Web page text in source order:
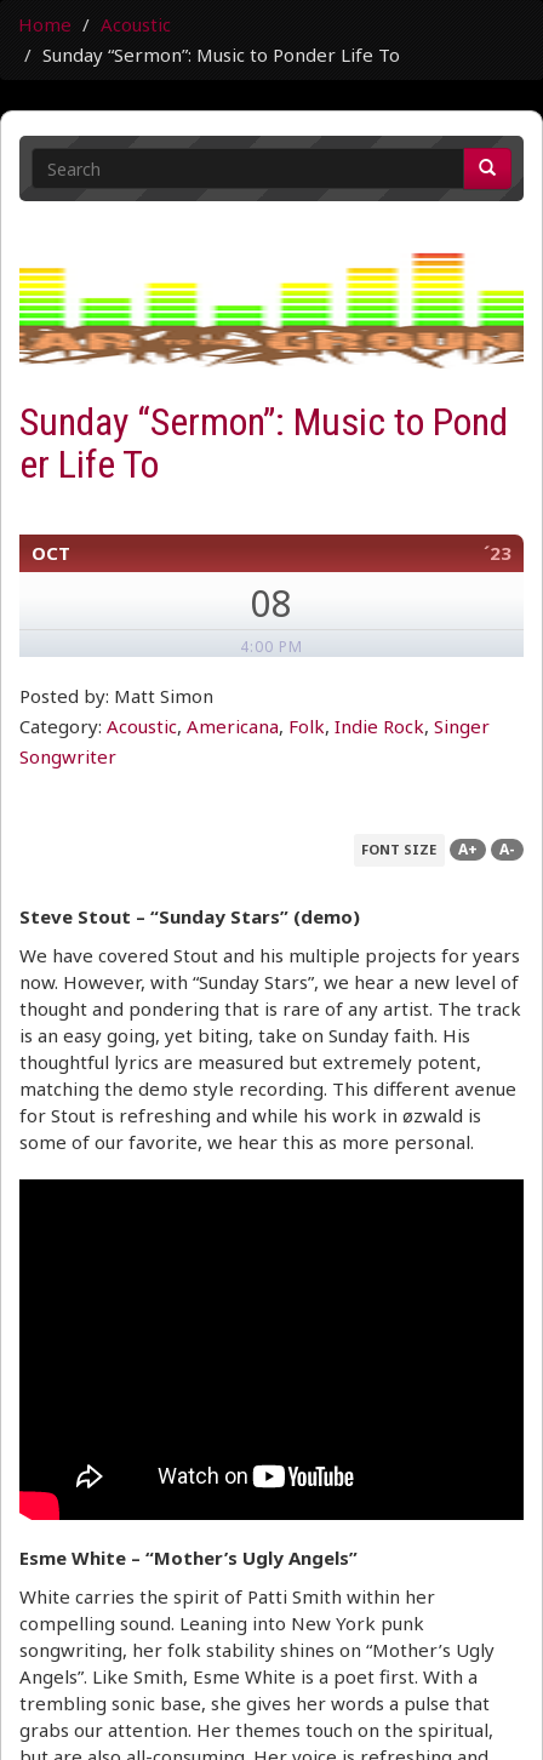
Home
Acoustic
Sunday “Sermon”: Music to Ponder Life To
Sunday “Sermon”: Music to Pond
er Life To
OCT ´23
08
4:00 PM
Posted by: Matt Simon
Category: Acoustic, Americana, Folk, Indie Rock, Singer
Songwriter
FONT SIZE A+ A-
Steve Stout – “Sunday Stars” (demo)
We have covered Stout and his multiple projects for years
now. However, with “Sunday Stars”, we hear a new level of
thought and pondering that is rare of any artist. The track
is an easy going, yet biting, take on Sunday faith. His
thoughtful lyrics are measured but extremely potent,
matching the demo style recording. This different avenue
for Stout is refreshing and while his work in øzwald is
some of our favorite, we hear this as more personal.
Esme White – “Mother’s Ugly Angels”
White carries the spirit of Patti Smith within her
compelling sound. Leaning into New York punk
songwriting, her folk stability shines on “Mother’s Ugly
Angels”. Like Smith, Esme White is a poet first. With a
trembling sonic base, she gives her words a pulse that
grabs our attention. Her themes touch on the spiritual,